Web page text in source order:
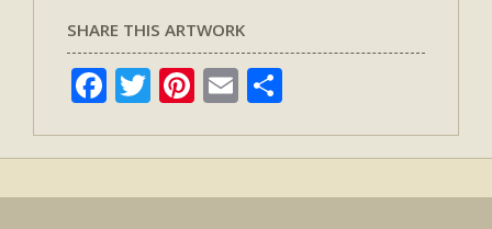
SHARE THIS ARTWORK
Facebook
TwitterPinterest
Email